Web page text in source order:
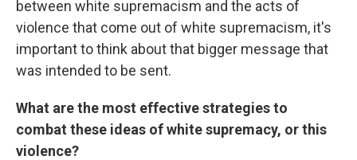
between white supremacism and the acts of
violence that come out of white supremacism, it's
important to think about that bigger message that
was intended to be sent.
What are the most effective strategies to
combat these ideas of white supremacy, or this
violence?